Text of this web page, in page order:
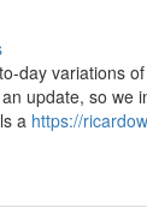
day variations
update, so
a https://